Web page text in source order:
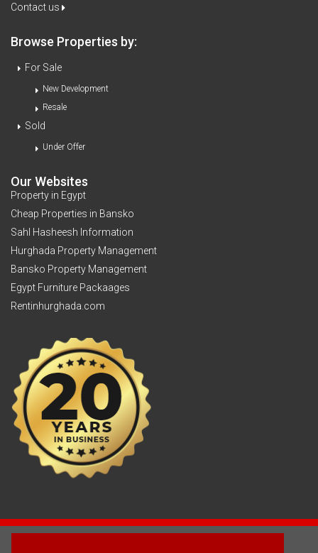
Contact us
Browse Properties by:
For Sale
New Development
Resale
Sold
Under Offer
Our Websites
Property in Egypt
Cheap Properties in Bansko
Sahl Hasheesh Information
Hurghada Property Management
Bansko Property Management
Egypt Furniture Packaages
Rentinhurghada.com